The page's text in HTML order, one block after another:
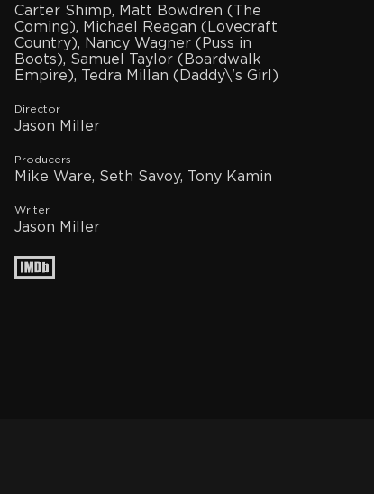
Carter Shimp, Matt Bowdren (The
Coming), Michael Reagan (Lovecraft
Country), Nancy Wagner (Puss in
Boots), Samuel Taylor (Boardwalk
Empire), Tedra Millan (Daddy\'s Girl)
Director
Jason Miller
Producers
Mike Ware, Seth Savoy, Tony Kamin
Writer
Jason Miller